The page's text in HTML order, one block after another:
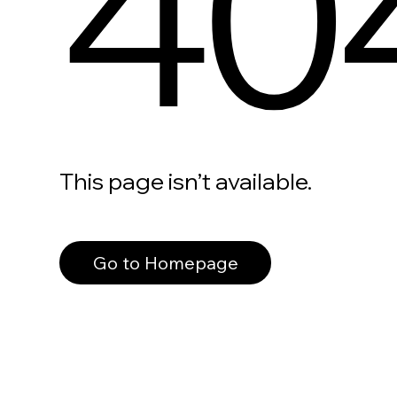
This page isn’t available.
Go to Homepage